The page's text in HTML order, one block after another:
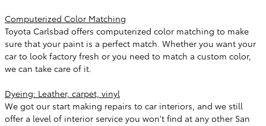
Computerized Color Matching
Toyota Carlsbad offers computerized color matching to make
sure that your paint is a perfect match. Whether you want your
car to look factory fresh or you need to match a custom color,
we can take care of it.
Dyeing: Leather, carpet, vinyl
We got our start making repairs to car interiors, and we still
offer a level of interior service you won't find at any other San